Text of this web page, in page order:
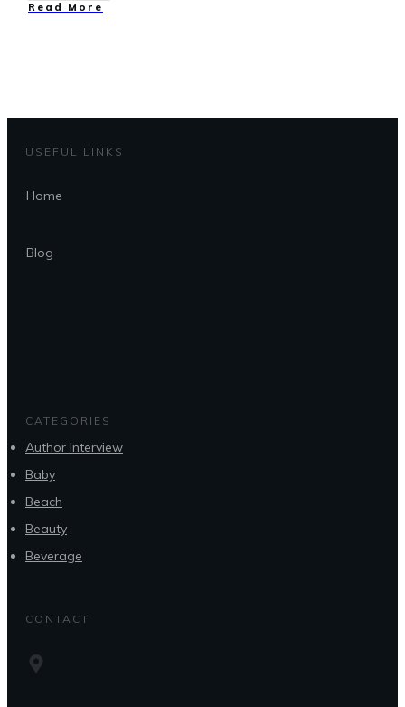
Read More
USEFUL LINKS
Home
Blog
CATEGORIES
Author Interview
Baby
Beach
Beauty
Beverage
CONTACT